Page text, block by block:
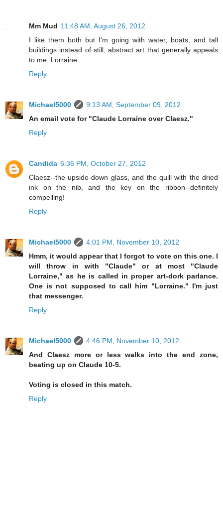
Mm Mud 11:48 AM, August 26, 2012
I like them both but I'm going with water, boats, and tall
buildings instead of still, abstract art that generally appeals
to me. Lorraine.
Reply
Michael5000
9:13 AM, September 09, 2012
An email vote for "Claude Lorraine over Claesz."
Reply
Candida 6:36 PM, October 27, 2012
Claesz--the upside-down glass, and the quill with the dried
ink on the nib, and the key on the ribbon--definitely
compelling!
Reply
Michael5000
4:01 PM, November 10, 2012
Hmm, it would appear that I forgot to vote on this one. I
will throw in with "Claude" or at most "Claude
Lorraine," as he is called in proper art-dork parlance.
One is not supposed to call him "Lorraine." I'm just
that messenger.
Reply
Michael5000
4:46 PM, November 10, 2012
And Claesz more or less walks into the end zone,
beating up on Claude 10-5.
Voting is closed in this match.
Reply